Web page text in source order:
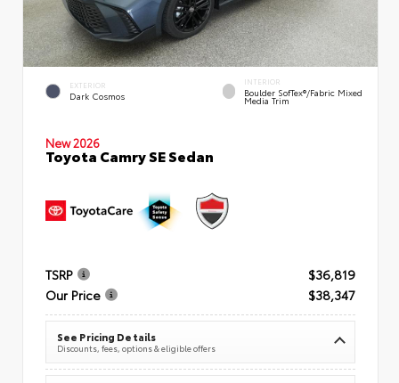
EXTERIOR
Dark Cosmos
INTERIOR
Boulder SofTex®/fabric Mixed
Media Trim
New 2026
Toyota Camry SE Sedan
TSRP
$36,819
Our Price
$38,347
See Pricing Details
Discounts, fees, options & eligible offers